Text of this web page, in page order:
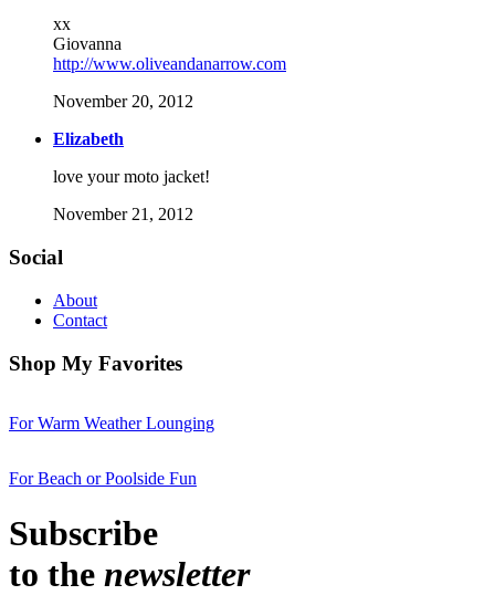
xx
Giovanna
http://www.oliveandanarrow.com
November 20, 2012
Elizabeth
love your moto jacket!
November 21, 2012
Social
About
Contact
Shop My Favorites
For Warm Weather Lounging
For Beach or Poolside Fun
Subscribe
to the newsletter